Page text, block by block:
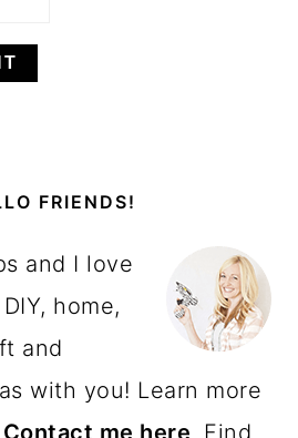
FRIENDS!
and I love
home,
and
with you! Learn more
Contact me here . Find